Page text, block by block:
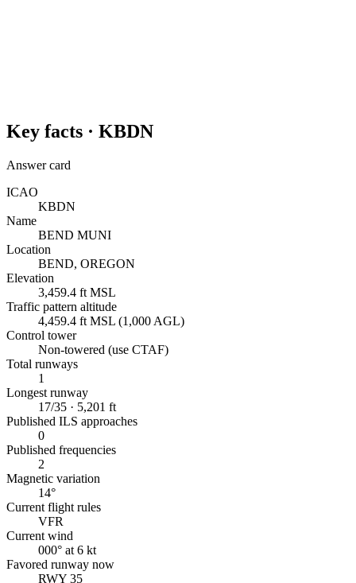
Key facts · KBDN
Answer card
ICAO
KBDN
Name
BEND MUNI
Location
BEND, OREGON
Elevation
3,459.4 ft MSL
Traffic pattern altitude
4,459.4 ft MSL (1,000 AGL)
Control tower
Non-towered (use CTAF)
Total runways
1
Longest runway
17/35 · 5,201 ft
Published ILS approaches
0
Published frequencies
2
Magnetic variation
14°
Current flight rules
VFR
Current wind
000° at 6 kt
Favored runway now
RWY 35